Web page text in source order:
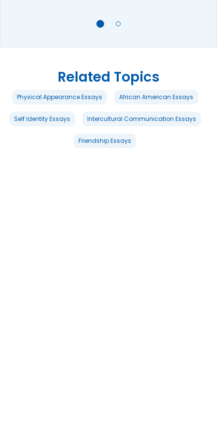
Related Topics
Physical Appearance Essays African American Essays
Self Identity Essays Intercultural Communication Essays
Friendship Essays